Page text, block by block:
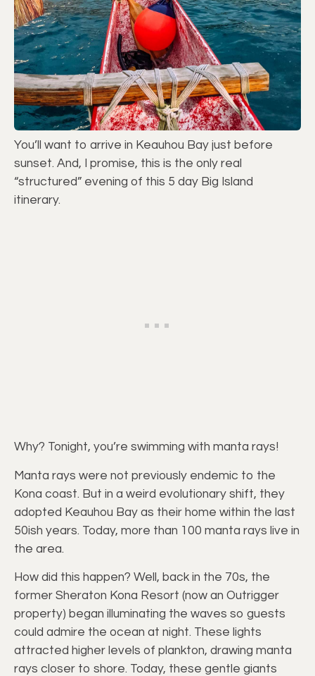
You’ll want to arrive in Keauhou Bay just before
sunset. And, I promise, this is the only real
“structured” evening of this 5 day Big Island
itinerary.
Why? Tonight, you’re swimming with manta rays!
Manta rays were not previously endemic to the
Kona coast. But in a weird evolutionary shift, they
adopted Keauhou Bay as their home within the last
50ish years. Today, more than 100 manta rays live in
the area.
How did this happen? Well, back in the 70s, the
former Sheraton Kona Resort (now an Outrigger
property) began illuminating the waves so guests
could admire the ocean at night. These lights
attracted higher levels of plankton, drawing manta
rays closer to shore. Today, these gentle giants